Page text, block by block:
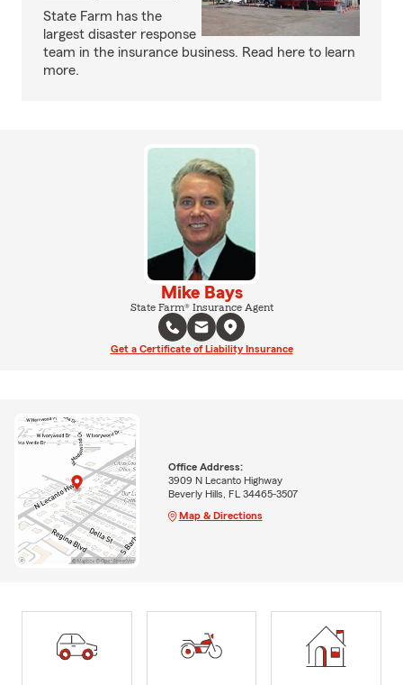
State Farm has the
largest disaster response
team in the insurance business. Read here to learn
more.
Mike Bays
State Farm® Insurance Agent
Get a Certificate of Liability Insurance
Office Address:
3909 N Lecanto Highway
Beverly Hills, FL 34465-3507
Map & Directions